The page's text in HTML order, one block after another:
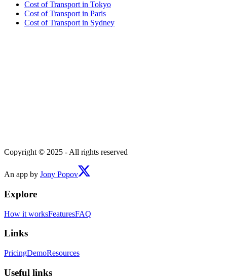
Cost ofTransport in Tokyo
Cost ofTransport in Paris
Cost ofTransport in Sydney
Copyright © 2025 - All rights reserved
An app by Jony Popov
Explore
How it worksFeaturesFAQ
Links
PricingDemoResources
Useful links